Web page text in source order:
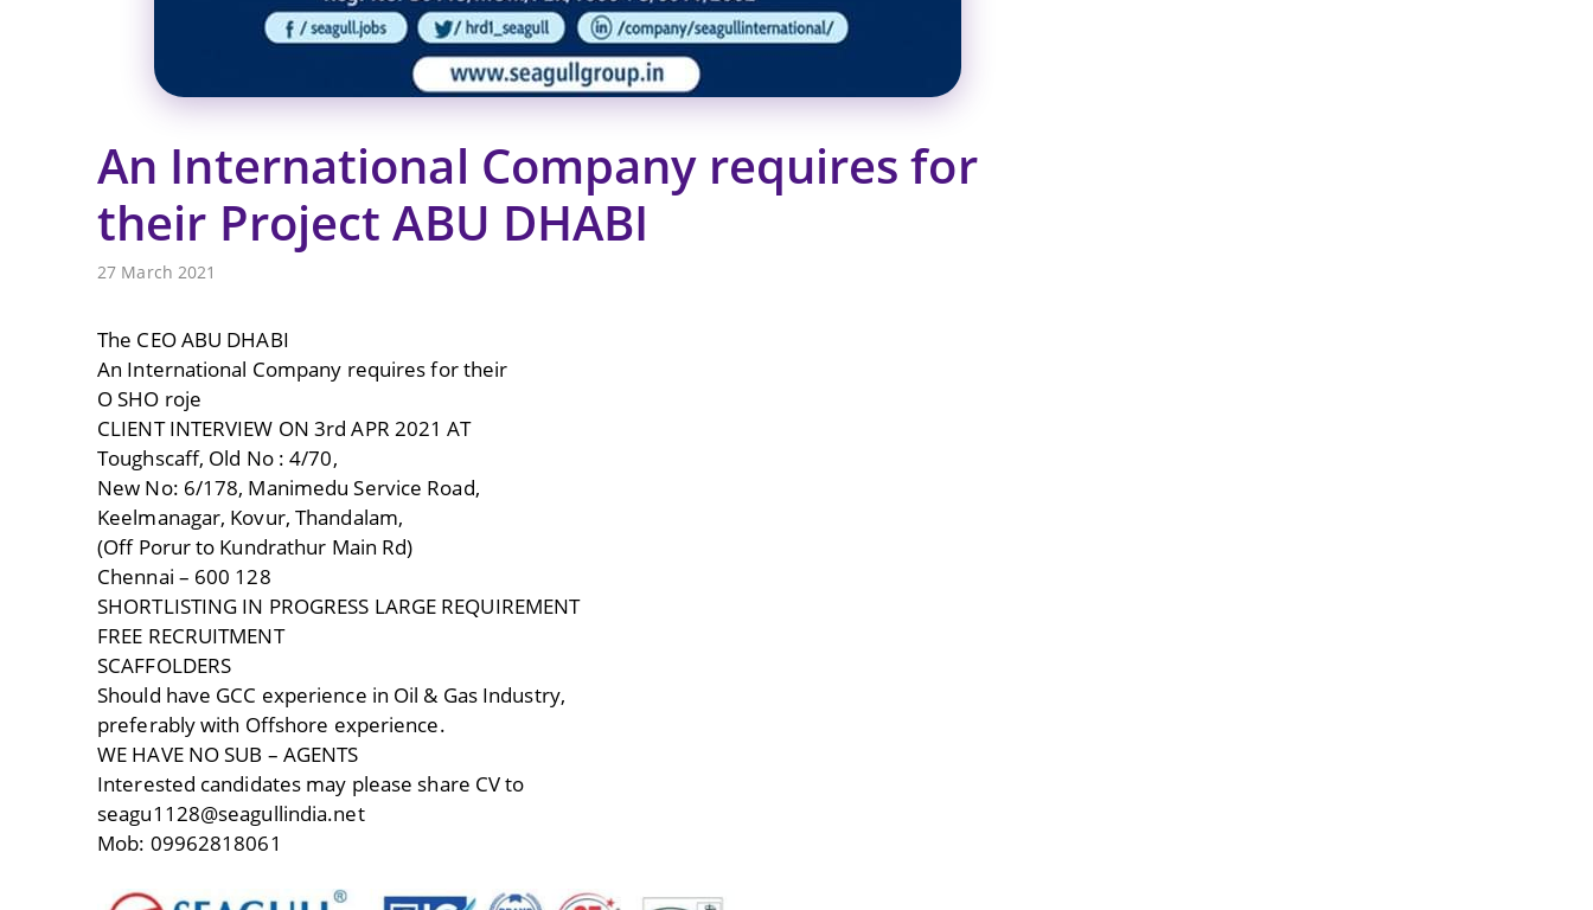
An International Company requires for
their Project ABU DHABI
27 March 2021
The CEO ABU DHABI
An International Company requires for their
O SHO roje
CLIENT INTERVIEW ON 3rd APR 2021 AT
Toughscaff, Old No : 4/70,
New No: 6/178, Manimedu Service Road,
Keelmanagar, Kovur, Thandalam,
(Off Porur to Kundrathur Main Rd)
Chennai – 600 128
SHORTLISTING IN PROGRESS LARGE REQUIREMENT
FREE RECRUITMENT
SCAFFOLDERS
Should have GCC experience in Oil & Gas Industry,
preferably with Offshore experience.
WE HAVE NO SUB – AGENTS
Interested candidates may please share CV to
seagu1128@seagullindia.net
Mob: 09962818061